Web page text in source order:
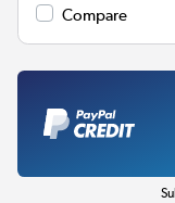
Compare